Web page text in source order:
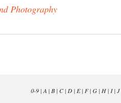
Photography
0-9| A | B| C| D| E| F| G| H| I| J